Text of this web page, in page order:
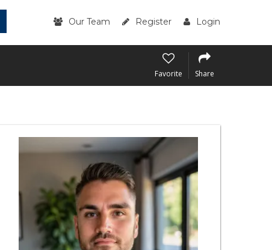
Our Team Register Login
Favorite Share